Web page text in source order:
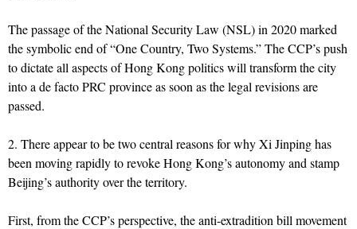
The passage of the National Security Law (NSL) in 2020 marked
the symbolic end of “One Country, Two Systems.” The CCP’s push
to dictate all aspects of Hong Kong politics will transform the city
into a de facto PRC province as soon as the legal revisions are
passed.
2. There appear to be two central reasons for why Xi Jinping has
been moving rapidly to revoke Hong Kong’s autonomy and stamp
Beijing’s authority over the territory.
First, from the CCP’s perspective, the anti-extradition bill movement